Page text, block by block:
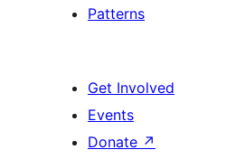
Patterns
Get Involved
Events
Donate ↗